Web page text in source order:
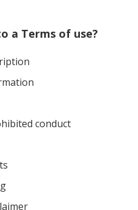
a Terms of use?
conduct